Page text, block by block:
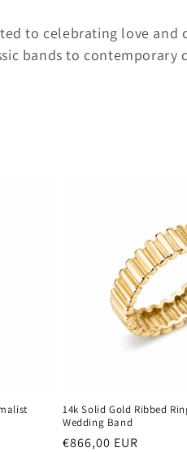
to celebrating love and
bands to contemporary
14k Solid Gold Ribbed
Wedding Band
Regular
€866,00 EUR